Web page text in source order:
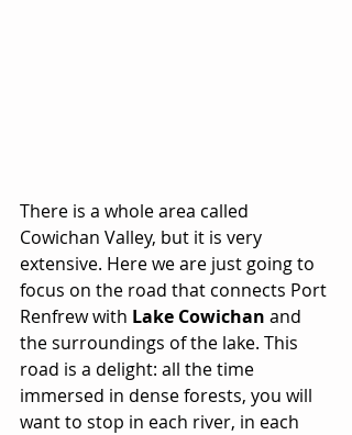
There is a whole area called
Cowichan Valley, but it is very
extensive. Here we are just going to
focus on the road that connects Port
Renfrew with Lake Cowichan and
the surroundings of the lake. This
road is a delight: all the time
immersed in dense forests, you will
want to stop in each river, in each